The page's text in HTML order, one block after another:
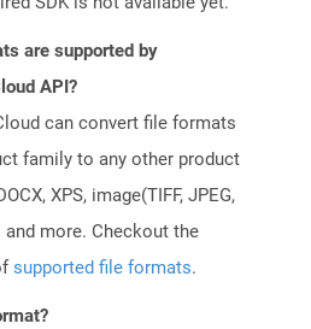
are supported by
API?
can convert file formats
family to any other product
XPS, image(TIFF, JPEG,
and more. Checkout the
supported file formats.